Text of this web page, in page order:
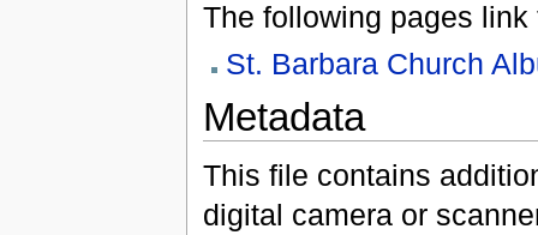
The following pages link
St. Barbara Church
Metadata
This file contains
digital camera or